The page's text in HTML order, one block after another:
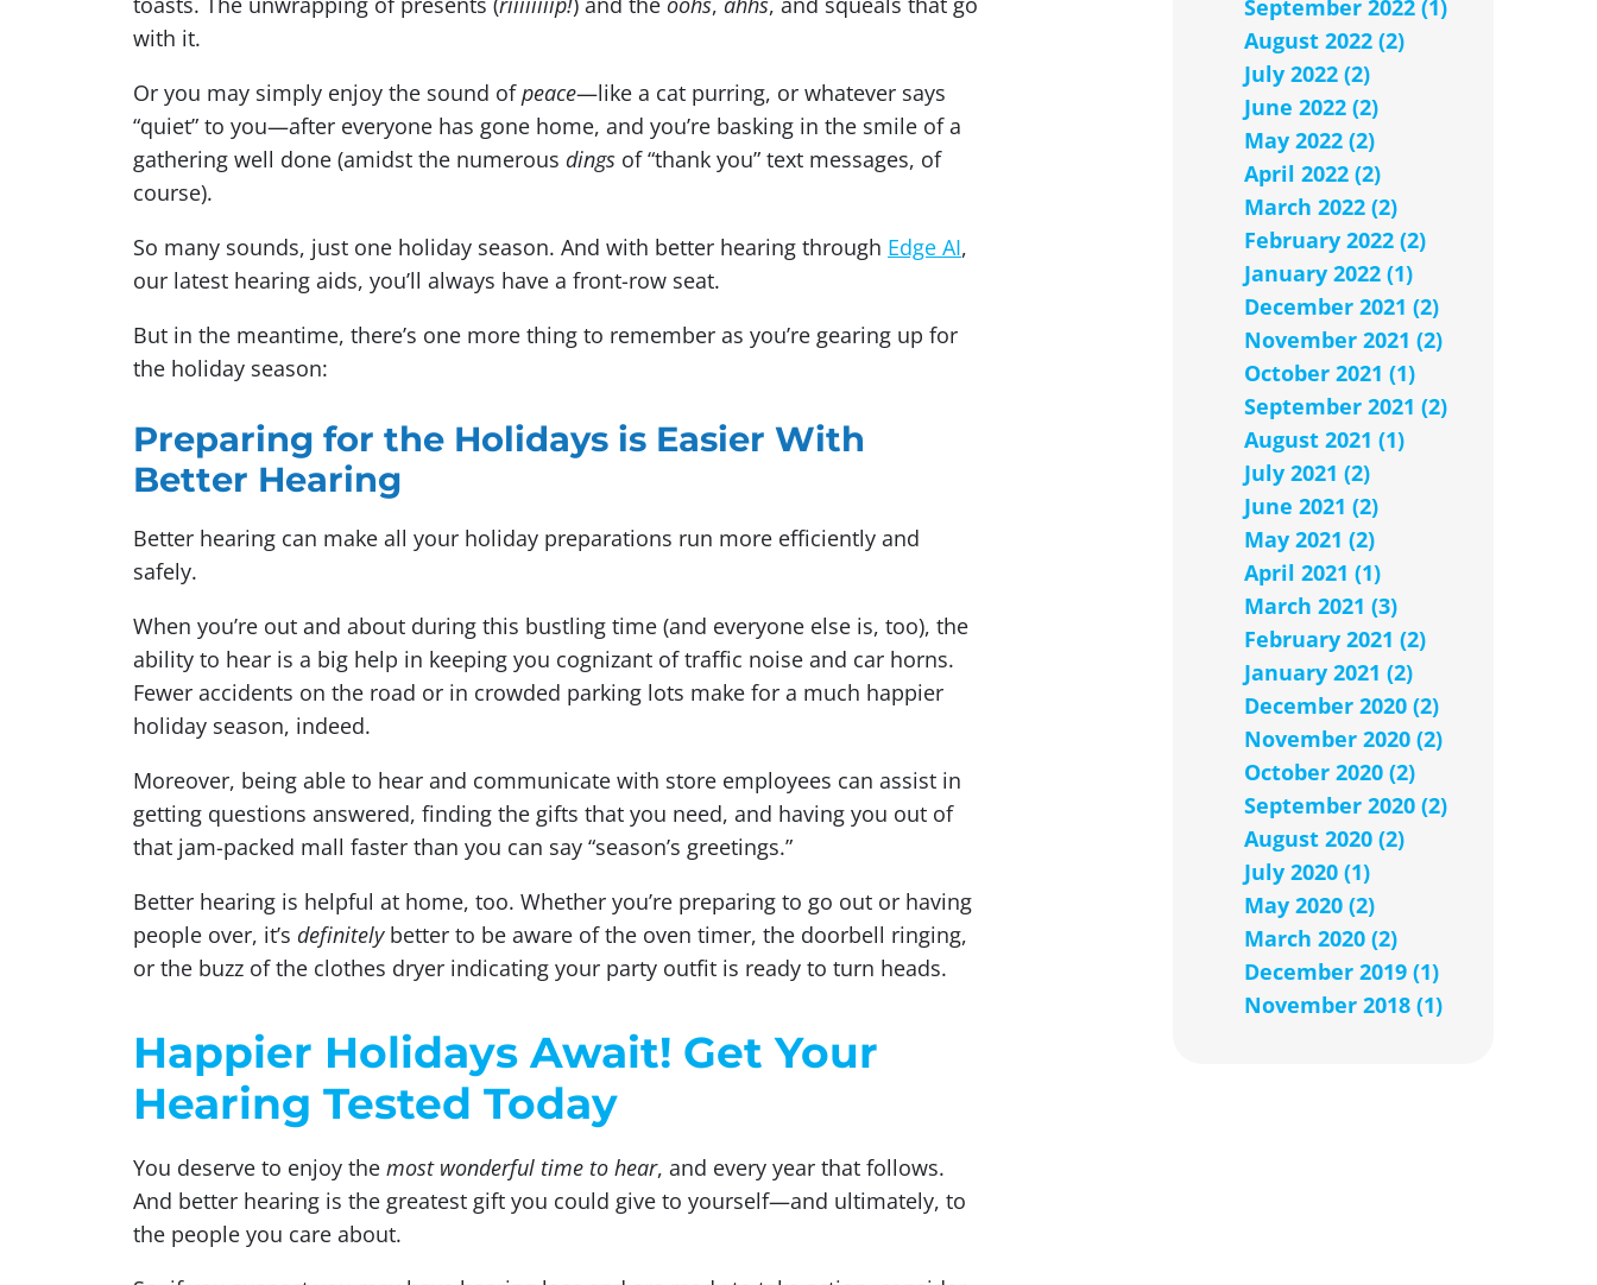
with it.
Or you may simply enjoy the sound ofpeace—like a cat purring, or whatever says
“quiet” to you—after everyone has gone home, and you’re basking in the smile of a
gathering well done (amidst the numerous dings of “thank you” text messages, of
course).
So many sounds, just one holiday season. And with better hearing through Edge AI,
our latest hearing aids, you’ll always have a front-row seat.
But in the meantime, there’s one more thing to remember as you’re gearing up for
the holiday season:
Preparing for the Holidays is Easier With
Better Hearing
Better hearing can make all your holiday preparations run more efficiently and
safely.
When you’re out and about during this bustling time (and everyone else is, too), the
ability to hear is a big help in keeping you cognizant of traffic noise and car horns.
Fewer accidents on the road or in crowded parking lots make for a much happier
holiday season, indeed.
Moreover, being able to hear and communicate with store employees can assist in
getting questions answered, finding the gifts that you need, and having you out of
that jam-packed mall faster than you can say “season’s greetings.”
Better hearing is helpful at home, too. Whether you’re preparing to go out or having
people over, it’s definitelybetter to be aware of the oven timer, the doorbell ringing,
or the buzz of the clothes dryer indicating your party outfit is ready to turn heads.
Happier Holidays Await! Get Your
Hearing Tested Today
You deserve to enjoy the most wonderful time to hear, and every year that follows.
And better hearing is the greatest gift you could give to yourself—and ultimately, to
the people you care about.
September 2022 (1)
August 2022 (2)
July 2022 (2)
June 2022 (2)
May 2022 (2)
April 2022 (2)
March 2022 (2)
February 2022 (2)
January 2022 (1)
December 2021 (2)
November 2021 (2)
October 2021 (1)
September 2021 (2)
August 2021 (1)
July 2021 (2)
June 2021 (2)
May 2021 (2)
April 2021 (1)
March 2021 (3)
February 2021 (2)
January 2021 (2)
December 2020 (2)
November 2020 (2)
October 2020 (2)
September 2020 (2)
August 2020 (2)
July 2020 (1)
May 2020 (2)
March 2020 (2)
December 2019 (1)
November 2018 (1)